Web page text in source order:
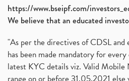
https://www.bseipf.com/
We believe that an educated
"As per the directives of CDSL and
has been made mandatory for
latest KYC details viz. Valid